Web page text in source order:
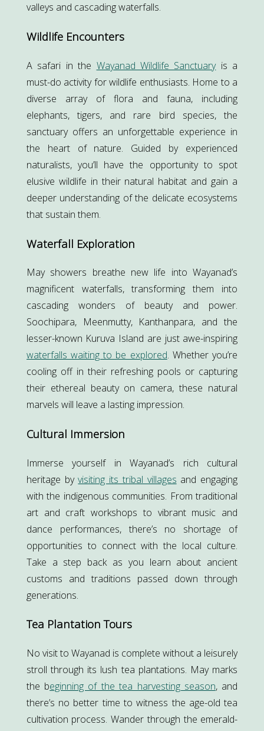
valleys and cascading waterfalls.
Wildlife Encounters
A safari in the Wayanad Wildlife Sanctuaryis a
must-do activity for wildlife enthusiasts. Home to a
diverse array of flora and fauna, including
elephants, tigers, and rare bird species, the
sanctuary offers an unforgettable experience in
the heart of nature. Guided by experienced
naturalists, you’ll have the opportunity to spot
elusive wildlife in their natural habitat and gain a
deeper understanding of the delicate ecosystems
that sustain them.
Waterfall Exploration
May showers breathe new life into Wayanad’s
magnificent waterfalls, transforming them into
cascading wonders of beauty and power.
Soochipara, Meenmutty, Kanthanpara, and the
lesser-known Kuruva Island are just awe-inspiring
waterfalls waiting to be explored. Whether you’re
cooling off in their refreshing pools or capturing
their ethereal beauty on camera, these natural
marvels will leave a lasting impression.
Cultural Immersion
Immerse yourself in Wayanad’s rich cultural
heritage byvisiting its tribal villages and engaging
with the indigenous communities. From traditional
art and craft workshops to vibrant music and
dance performances, there’s no shortage of
opportunities to connect with the local culture.
Take a step back as you learn about ancient
customs and traditions passed down through
generations.
Tea Plantation Tours
No visit to Wayanad is complete without a leisurely
stroll through its lush tea plantations. May marks
the beginning of the tea harvesting season, and
there’s no better time to witness the age-old tea
cultivation process. Wander through the emerald-